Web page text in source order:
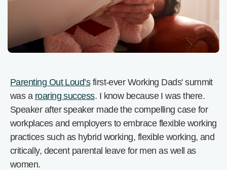
Parenting Out Loud’sfirst-ever Working Dads' summit
was a roaring success. I know because I was there.
Speaker after speaker made the compelling case for
workplaces and employers to embrace flexible working
practices such as hybrid working, flexible working, and
critically, decent parental leave for men as well as
women.